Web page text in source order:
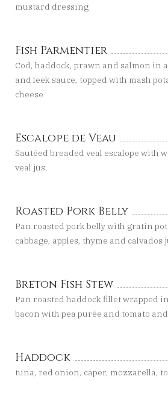
mustard dressing
Fish Parmentier
Cod, haddock, prawn and salmon in
and leek sauce, topped with mash
cheese
Escalope de Veau
Sautéed breaded veal escalope with
veal jus.
Roasted Pork Belly
Pan roasted pork belly with gratin
cabbage, apples, thyme and calvados
Breton Fish Stew
Pan roasted haddock fillet wrapped
bacon with pea purée and tomato
Haddock
tuna, red onion, caper, mozzarella,